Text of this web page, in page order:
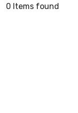
0 Items found